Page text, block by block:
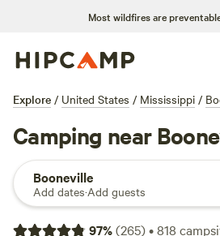
Most wildfires are
Explore / United States / Mississippi /
Camping near
Booneville
Add dates·Add guests
97%(265)•818